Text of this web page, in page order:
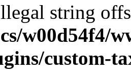
string
w00d54f4/
custom-